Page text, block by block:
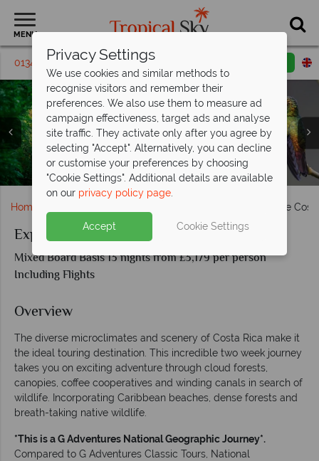
MENU
01342 395471 Request a callback
San Jose Valley, Costa Rica
Aerial view of Tortuguero & Red eyed Tree Frog
La Fortuna waterfall, Aernal volcano & Tropical birdlife
Monteverde activities & scenery
Manuel Antonio National Park
Home Explore
Explore Costa Rica
Mixed Board Basis 13 nights from £3,179 per person
Including Flights
Overview
The diverse microclimates and scenery of Costa Rica make it
the ideal touring destination. This incredible two week journey
takes you on exciting adventure through cloud forests,
canopies, coffee cooperatives and winding canals in search of
wildlife. Incorporating Caribbean beaches, dense forests and
breath-taking native wildlife.
*This is a G Adventures National Geographic Journey*.
Compared to G Adventures Classic Tours, National
Privacy Settings
We use cookies and similar methods to
recognise visitors and remember their
preferences. We also use them to measure ad
campaign effectiveness, target ads and analyse
site traffic. They activate only after you agree by
selecting "Accept". Alternatively, you can decline
or customise your preferences by choosing
"Cookie Settings". Additional details are available
on our privacy policy page.
Accept Cookie Settings